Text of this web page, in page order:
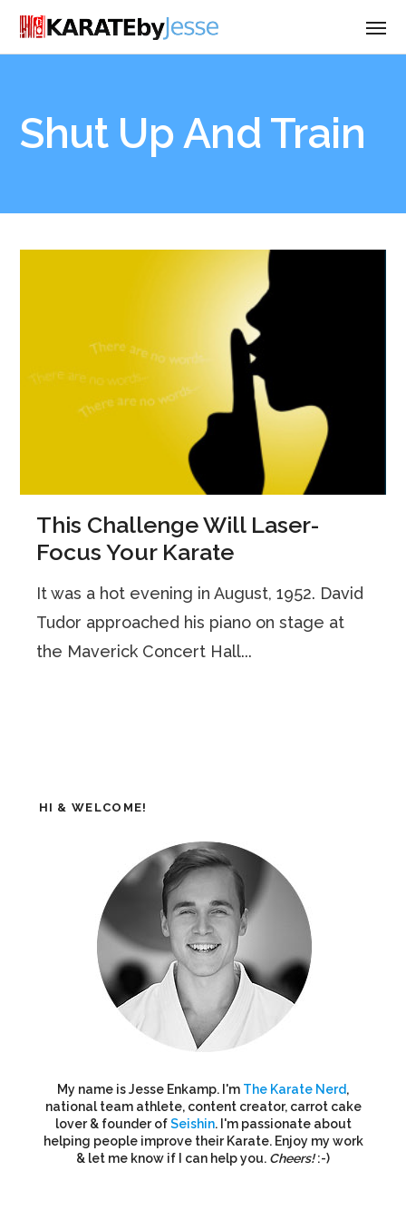
Shut Up And Train
This Challenge Will Laser-
Focus Your Karate
It was a hot evening in August, 1952. David
Tudor approached his piano on stage at
the Maverick Concert Hall...
HI & WELCOME!
My name is Jesse Enkamp. I'm The Karate Nerd,
national team athlete, content creator, carrot cake
lover & founder ofSeishin. I'm passionate about
helping people improve their Karate. Enjoy my work
& let me know if I can help you. Cheers!:-)